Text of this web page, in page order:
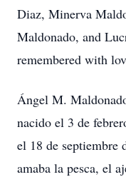
Diaz, Minerva
Maldonado, and
remembered with
Ángel M.
nacido el 3 de
el 18 de septiembre
amaba la pesca, el